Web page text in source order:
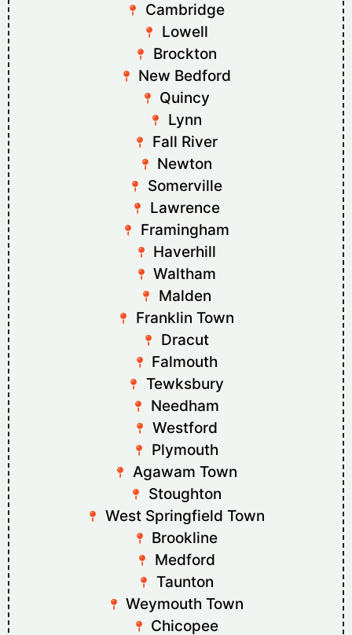
Cambridge
Lowell
Brockton
New Bedford
Quincy
Lynn
Fall River
Newton
Somerville
Lawrence
Framingham
Haverhill
Waltham
Malden
Franklin Town
Dracut
Falmouth
Tewksbury
Needham
Westford
Plymouth
Agawam Town
Stoughton
West Springfield Town
Brookline
Medford
Taunton
Weymouth Town
Chicopee